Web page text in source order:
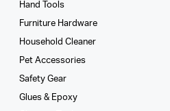
Hand Tools
Furniture Hardware
Household Cleaner
Pet Accessories
Safety Gear
Glues­ & Epoxy